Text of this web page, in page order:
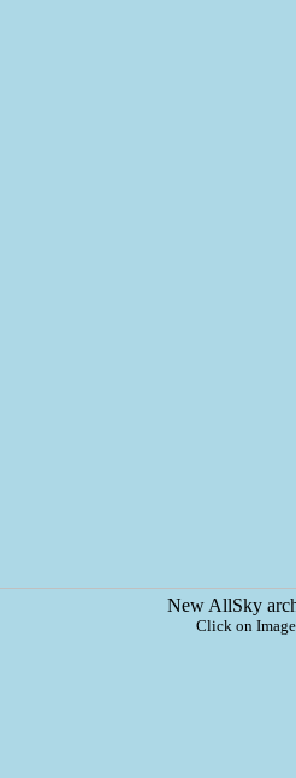
New AllSky
Click on